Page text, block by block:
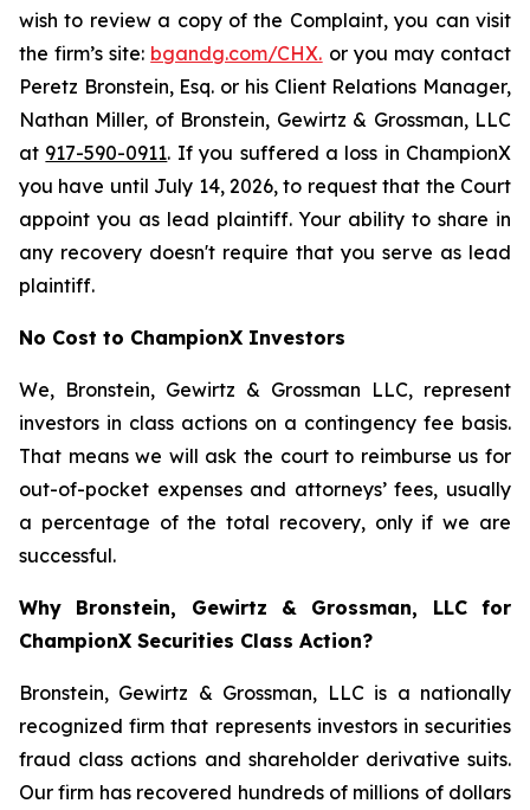
wish to review a copy of the Complaint, you can visit
the firm’s site: bgandg.com/CHX. or you may contact
Peretz Bronstein, Esq. or his Client Relations Manager,
Nathan Miller, of Bronstein, Gewirtz & Grossman, LLC
at 917-590-0911. If you suffered a loss in ChampionX
you have until July 14, 2026, to request that the Court
appoint you as lead plaintiff. Your ability to share in
any recovery doesn't require that you serve as lead
plaintiff.
No Cost to ChampionX Investors
We, Bronstein, Gewirtz & Grossman LLC, represent
investors in class actions on a contingency fee basis.
That means we will ask the court to reimburse us for
out-of-pocket expenses and attorneys’ fees, usually
a percentage of the total recovery, only if we are
successful.
Why Bronstein, Gewirtz & Grossman, LLC for
ChampionX Securities Class Action?
Bronstein, Gewirtz & Grossman, LLC is a nationally
recognized firm that represents investors in securities
fraud class actions and shareholder derivative suits.
Our firm has recovered hundreds of millions of dollars